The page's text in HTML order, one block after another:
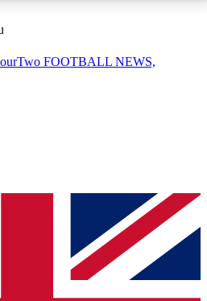
AVAILABLE
QUICK
join, simply enter your email
We will send a confirmation
newsletter to keep you
FOOTBALL NEWS,